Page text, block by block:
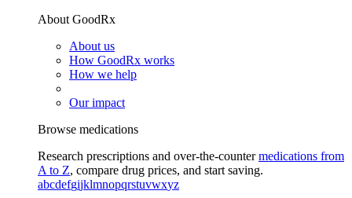
About GoodRx
About us
How GoodRx works
How we help
Our impact
Browse medications
Research prescriptions and over-the-countermedications from
A to Z, compare drug prices, and start saving.
abcdefgijklmnopqrstuvwxyz